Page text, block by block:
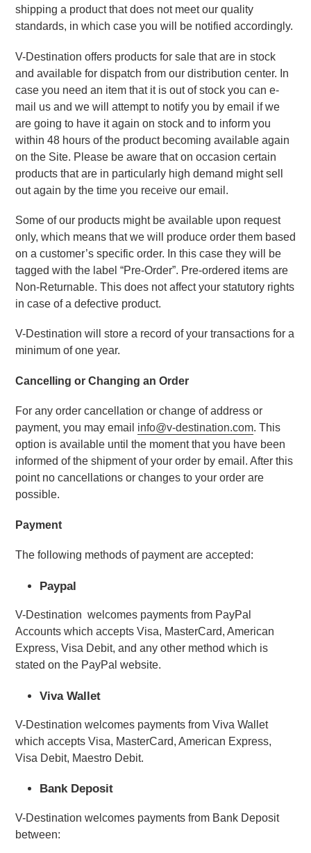
shipping a product that does not meet our quality
standards, in which case you will be notified accordingly.
V-Destination offers products for sale that are in stock
and available for dispatch from our distribution center. In
case you need an item that it is out of stock you can e-
mail us and we will attempt to notify you by email if we
are going to have it again on stock and to inform you
within 48 hours of the product becoming available again
on the Site. Please be aware that on occasion certain
products that are in particularly high demand might sell
out again by the time you receive our email.
Some of our products might be available upon request
only, which means that we will produce order them based
on a customer’s specific order. In this case they will be
tagged with the label “Pre-Order”. Pre-ordered items are
Non-Returnable. This does not affect your statutory rights
in case of a defective product.
V-Destination will store a record of your transactions for a
minimum of one year.
Cancelling or Changing an Order
For any order cancellation or change of address or
payment, you may email info@v-destination.com. This
option is available until the moment that you have been
informed of the shipment of your order by email. After this
point no cancellations or changes to your order are
possible.
Payment
The following methods of payment are accepted:
Paypal
V-Destination  welcomes payments from PayPal
Accounts which accepts Visa, MasterCard, American
Express, Visa Debit, and any other method which is
stated on the PayPal website.
Viva Wallet
V-Destination welcomes payments from Viva Wallet
which accepts Visa, MasterCard, American Express,
Visa Debit, Maestro Debit.
Bank Deposit
V-Destination welcomes payments from Bank Deposit
between: